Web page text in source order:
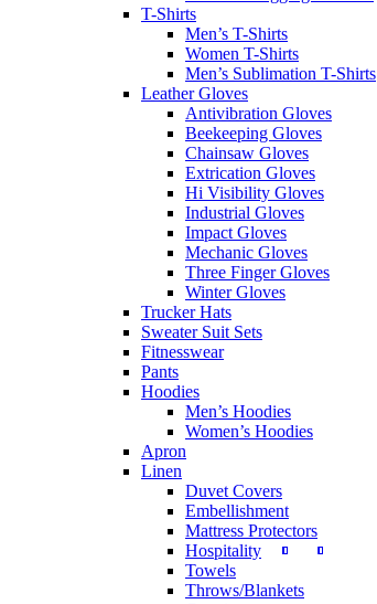
T-Shirts
Men’s T-Shirts
Women T-Shirts
Men’s Sublimation T-Shirts
Leather Gloves
Antivibration Gloves
Beekeeping Gloves
Chainsaw Gloves
Extrication Gloves
Hi Visibility Gloves
Industrial Gloves
Impact Gloves
Mechanic Gloves
Three Finger Gloves
Winter Gloves
Trucker Hats
Sweater Suit Sets
Fitnesswear
Pants
Hoodies
Men’s Hoodies
Women’s Hoodies
Apron
Linen
Duvet Covers
Embellishment
Mattress Protectors
Hospitality
Towels
Throws/Blankets